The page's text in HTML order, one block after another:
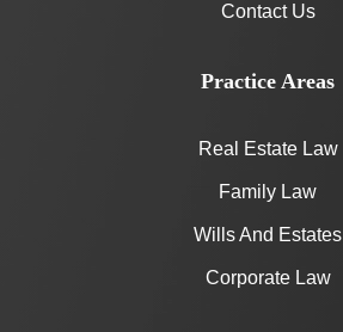
Contact Us
Practice Areas
Real Estate Law
Family Law
Wills And Estates
Corporate Law